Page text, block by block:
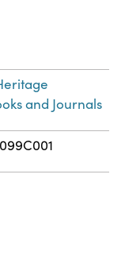
and Journals